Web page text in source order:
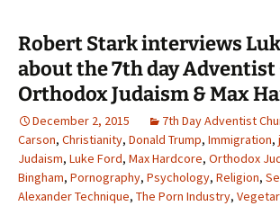
Robert Stark interviews
about the 7th day Adventist
Orthodox Judaism & Max
December 2, 2015 7th Day Adventist
Carson, Christianity, Donald Trump, Immigration,
Judaism, Luke Ford, Max Hardcore, Orthodox
Bingham, Pornography, Psychology, Religion,
Alexander Technique, The Porn Industry,